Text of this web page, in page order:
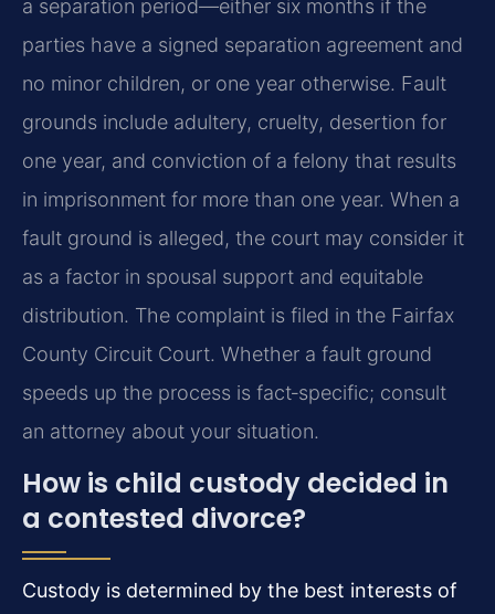
a separation period—either six months if the
parties have a signed separation agreement and
no minor children, or one year otherwise. Fault
grounds include adultery, cruelty, desertion for
one year, and conviction of a felony that results
in imprisonment for more than one year. When a
fault ground is alleged, the court may consider it
as a factor in spousal support and equitable
distribution. The complaint is filed in the Fairfax
County Circuit Court. Whether a fault ground
speeds up the process is fact‑specific; consult
an attorney about your situation.
How is child custody decided in
a contested divorce?
Custody is determined by the best interests of